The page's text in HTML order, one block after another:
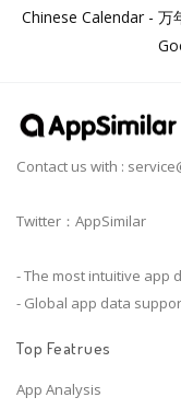
Chinese Calendar -
Contact us with :
Twitter：AppSimilar
- The most intuitive app
- Global app data
Top Featrues
App Analysis